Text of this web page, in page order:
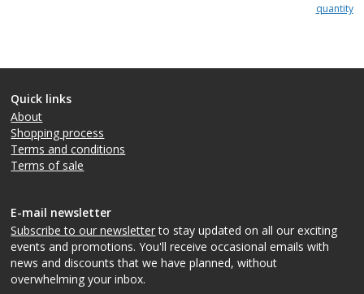
quantity
Quick links
About
Shopping process
Terms and conditions
Terms of sale
E-mail newsletter
Subscribe to our newsletterto stay updated on all our exciting
events and promotions. You'll receive occasional emails with
news and discounts that we have planned, without
overwhelming your inbox.